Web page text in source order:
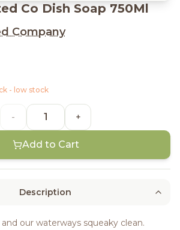
Co Dish Soap 750Ml
Company
- low stock
- +
Add to Cart
Description
our waterways squeaky clean.